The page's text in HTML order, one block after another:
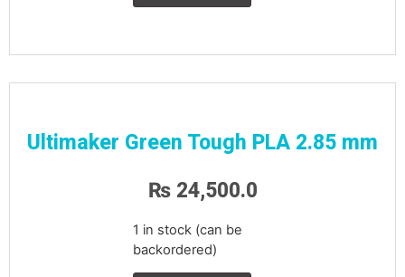
Ultimaker Green Tough PLA 2.85 mm
₨24,500.0
1 in stock (can be
backordered)